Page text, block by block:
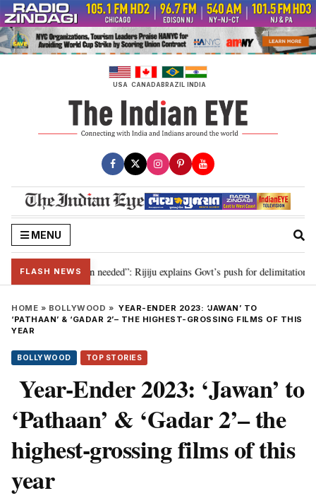
Skip
to
content
USA CANADABRAZIL INDIA
MENU
FLASH NEWS
delimitation needed”: Rijiju explains Govt’s push for delimitation in
HOME » BOLLYWOOD » YEAR-ENDER 2023: ‘JAWAN’ TO
‘PATHAAN’ & ‘GADAR 2’– THE HIGHEST-GROSSING FILMS OF THIS
YEAR
BOLLYWOOD TOP STORIES
Year-Ender 2023: ‘Jawan’ to
‘Pathaan’ & ‘Gadar 2’– the
highest-grossing films of this
year